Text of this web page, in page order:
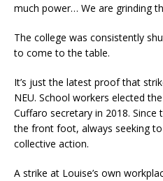
much power… We are grinding
The college was consistently
to come to the table.
It’s just the latest proof that
NEU. School workers elected
Cuffaro secretary in 2018.
the front foot, always seeking
collective action.
A strike at Louise’s own